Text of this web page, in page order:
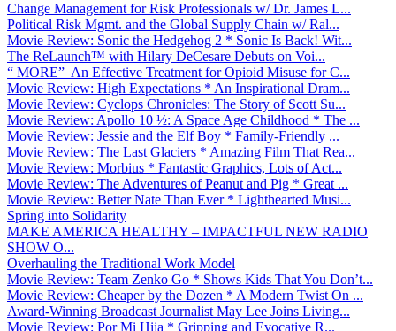
Change Management for Risk Professionals w/ Dr. James L...
Political Risk Mgmt. and the Global Supply Chain w/ Ral...
Movie Review: Sonic the Hedgehog 2 * Sonic Is Back! Wit...
The ReLaunch™ with Hilary DeCesare Debuts on Voi...
“ MORE” An Effective Treatment for Opioid Misuse for C...
Movie Review: High Expectations * An Inspirational Dram...
Movie Review: Cyclops Chronicles: The Story of Scott Su...
Movie Review: Apollo 10 ½: A Space Age Childhood * The ...
Movie Review: Jessie and the Elf Boy * Family-Friendly ...
Movie Review: The Last Glaciers * Amazing Film That Rea...
Movie Review: Morbius * Fantastic Graphics, Lots of Act...
Movie Review: The Adventures of Peanut and Pig * Great ...
Movie Review: Better Nate Than Ever * Lighthearted Musi...
Spring into Solidarity
MAKE AMERICA HEALTHY – IMPACTFUL NEW RADIO
SHOW O...
Overhauling the Traditional Work Model
Movie Review: Team Zenko Go * Shows Kids That You Don’t...
Movie Review: Cheaper by the Dozen * A Modern Twist On ...
Award-Winning Broadcast Journalist May Lee Joins Living...
Movie Review: Por Mi Hija * Gripping and Evocative R...